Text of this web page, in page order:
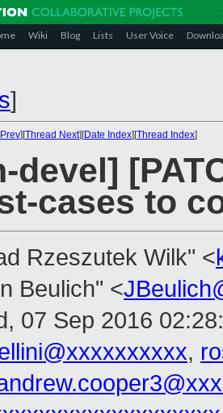
Wiki Blog Lists User Voice
]
][Thread Next][Date Index][Thread Index]
devel]
cases to
Rzeszutek Wilk" <
Beulich" <
07 Sep 2016
,